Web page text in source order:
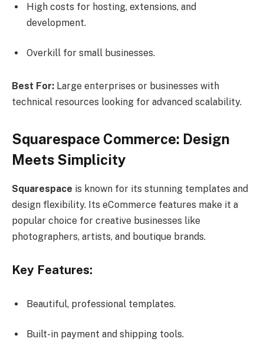
High costs for hosting, extensions, and
development.
Overkill for small businesses.
Best For: Large enterprises or businesses with
technical resources looking for advanced scalability.
Squarespace Commerce: Design
Meets Simplicity
Squarespace is known for its stunning templates and
design flexibility. Its eCommerce features make it a
popular choice for creative businesses like
photographers, artists, and boutique brands.
Key Features:
Beautiful, professional templates.
Built-in payment and shipping tools.